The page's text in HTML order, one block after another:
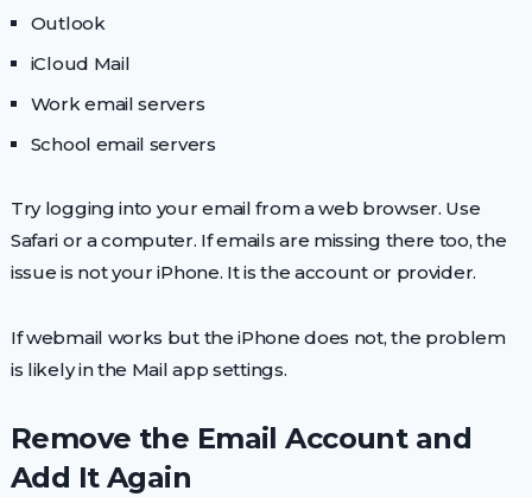
Outlook
iCloud Mail
Work email servers
School email servers
Try logging into your email from a web browser. Use
Safari or a computer. If emails are missing there too, the
issue is not your iPhone. It is the account or provider.
If webmail works but the iPhone does not, the problem
is likely in the Mail app settings.
Remove the Email Account and
Add It Again